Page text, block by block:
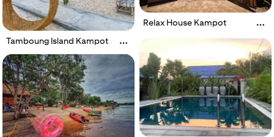
Relax House Kampot
Tamboung Island Kampot